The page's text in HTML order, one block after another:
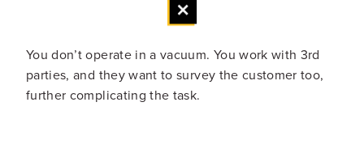
You don’t operate in a vacuum. You work with 3rd
parties, and they want to survey the customer too,
further complicating the task.